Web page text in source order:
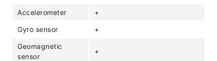
Accelerometer +
Gyro sensor +
Geomagnetic
sensor
+